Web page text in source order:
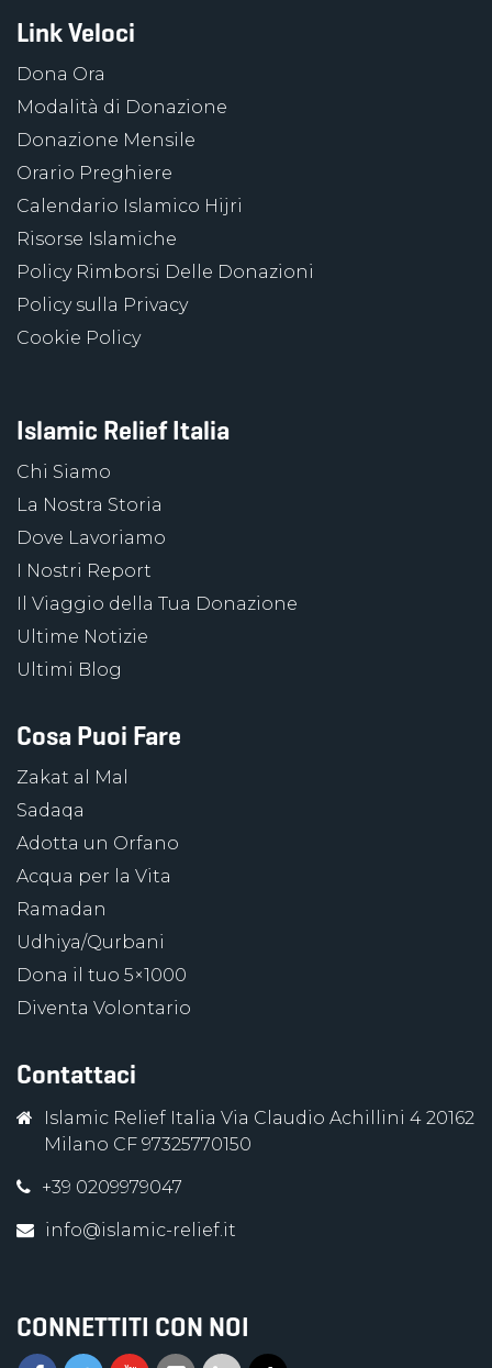
Link Veloci
Dona Ora
Modalità di Donazione
Donazione Mensile
Orario Preghiere
Calendario Islamico Hijri
Risorse Islamiche
Policy Rimborsi Delle Donazioni
Policy sulla Privacy
Cookie Policy
Islamic Relief Italia
Chi Siamo
La Nostra Storia
Dove Lavoriamo
I Nostri Report
Il Viaggio della Tua Donazione
Ultime Notizie
Ultimi Blog
Cosa Puoi Fare
Zakat al Mal
Sadaqa
Adotta un Orfano
Acqua per la Vita
Ramadan
Udhiya/Qurbani
Dona il tuo 5×1000
Diventa Volontario
Contattaci
Islamic Relief Italia Via Claudio Achillini 4 20162
Milano CF 97325770150
+39 0209979047
info@islamic-relief.it
CONNETTITI CON NOI